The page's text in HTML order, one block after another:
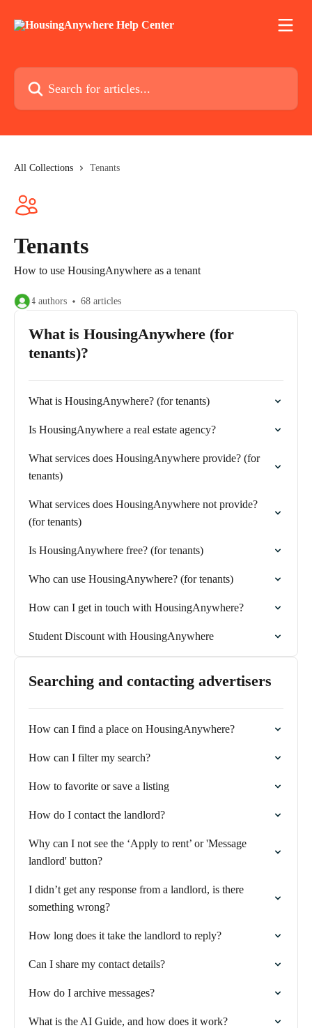
Search for articles...
All Collections Tenants
Tenants
How to use HousingAnywhere as a tenant
4 authors 68 articles
What is HousingAnywhere (for
tenants)?
What is HousingAnywhere? (for tenants)
Is HousingAnywhere a real estate agency?
What services does HousingAnywhere provide? (for
tenants)
What services does HousingAnywhere not provide?
(for tenants)
Is HousingAnywhere free? (for tenants)
Who can use HousingAnywhere? (for tenants)
How can I get in touch with HousingAnywhere?
Student Discount with HousingAnywhere
Searching and contacting advertisers
How can I find a place on HousingAnywhere?
How can I filter my search?
How to favorite or save a listing
How do I contact the landlord?
Why can I not see the ‘Apply to rent’ or 'Message
landlord' button?
I didn’t get any response from a landlord, is there
something wrong?
How long does it take the landlord to reply?
Can I share my contact details?
How do I archive messages?
What is the AI Guide, and how does it work?